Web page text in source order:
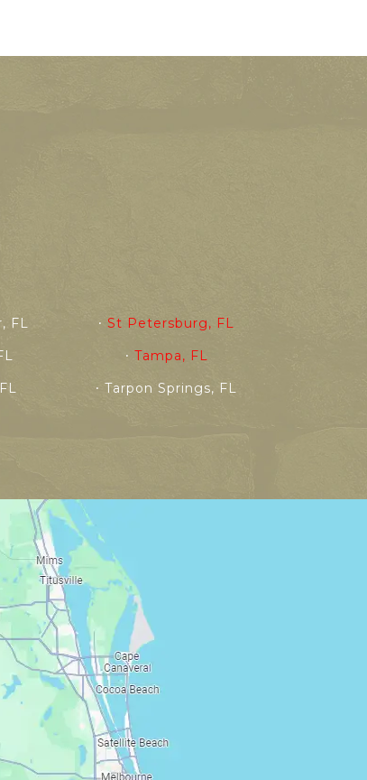
FL
St Petersburg, FL
Tampa, FL
Tarpon Springs, FL